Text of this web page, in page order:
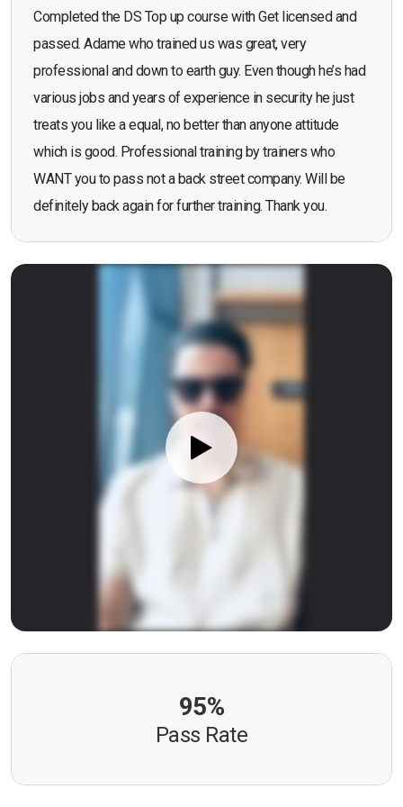
Completed the DS Top up course with Get licensed and
passed. Adame who trained us was great, very
professional and down to earth guy. Even though he’s had
various jobs and years of experience in security he just
treats you like a equal, no better than anyone attitude
which is good. Professional training by trainers who
WANT you to pass not a back street company. Will be
definitely back again for further training. Thank you.
95%
Pass Rate